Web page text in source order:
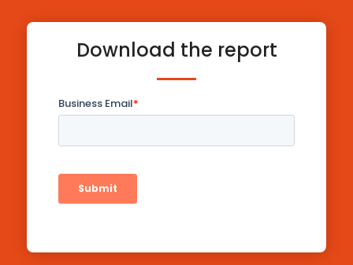
Download the report